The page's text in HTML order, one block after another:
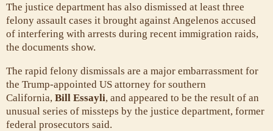
The justice department has also dismissed at least three
felony assault cases it brought against Angelenos accused
of interfering with arrests during recent immigration raids,
the documents show.
The rapid felony dismissals are a major embarrassment for
the Trump-appointed US attorney for southern
California, Bill Essayli, and appeared to be the result of an
unusual series of missteps by the justice department, former
federal prosecutors said.